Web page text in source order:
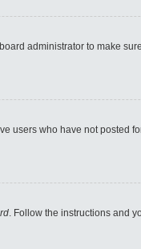
administrator to make
users who have not posted
. Follow the instructions and